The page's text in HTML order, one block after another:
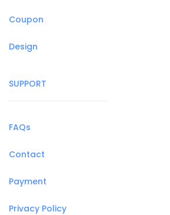
Coupon
Design
SUPPORT
FAQs
Contact
Payment
Privacy Policy